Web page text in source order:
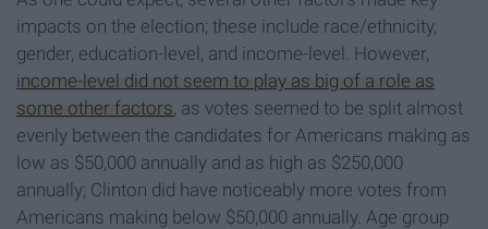
impacts on the election; these include race/ethnicity,
gender, education-level, and income-level. However,
income-level did not seem to play as big of a role as
some other factors , as votes seemed to be split almost
evenly between the candidates for Americans making as
low as $50,000 annually and as high as $250,000
annually; Clinton did have noticeably more votes from
Americans making below $50,000 annually. Age group